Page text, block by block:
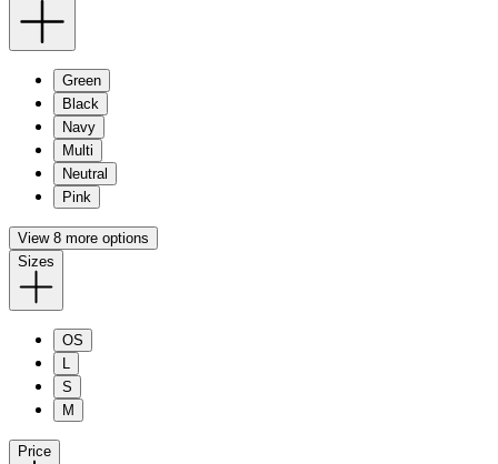
Green
Black
Navy
Multi
Neutral
Pink
View 8 more options
Sizes
OS
L
S
M
Price